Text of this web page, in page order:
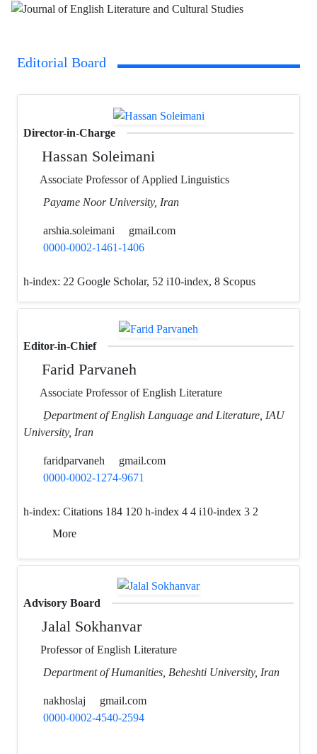
Editorial Board
Director-in-Charge
Hassan Soleimani
Associate Professor of Applied Linguistics
Payame Noor University, Iran
arshia.soleimani
gmail.com
0000-0002-1461-1406
h-index: 22 Google Scholar, 52 i10-index, 8 Scopus
Editor-in-Chief
Farid Parvaneh
Associate Professor of English Literature
ِDepartment of English Language and Literature, IAU
University, Iran
faridparvaneh
gmail.com
0000-0002-1274-9671
h-index: Citations 184 120 h-index 4 4 i10-index 3 2
More
Advisory Board
Jalal Sokhanvar
Professor of English Literature
Department of Humanities, Beheshti University, Iran
nakhoslaj
gmail.com
0000-0002-4540-2594